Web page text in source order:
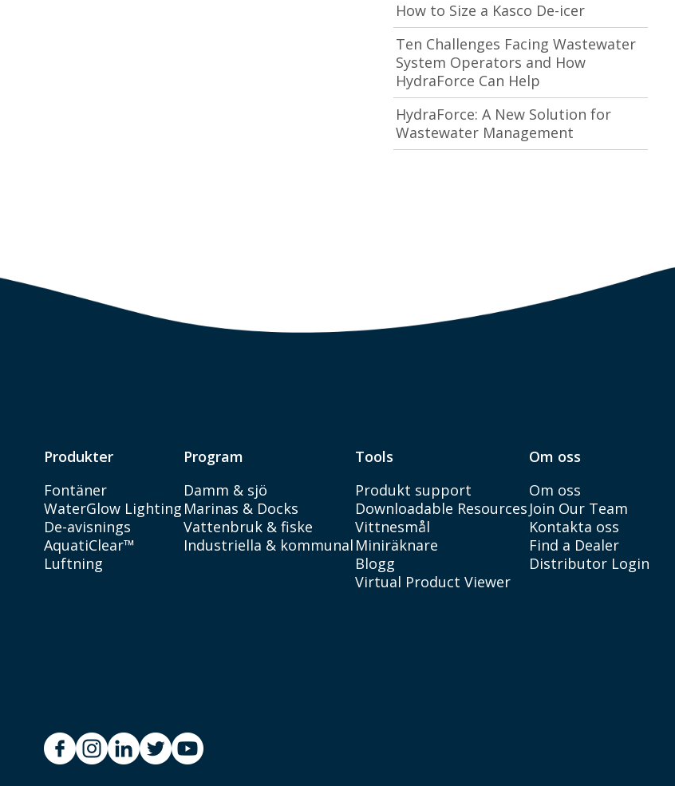
How to Size a Kasco De-icer
Ten Challenges Facing Wastewater
System Operators and How
HydraForce Can Help
HydraForce: A New Solution for
Wastewater Management
Produkter
Fontäner
WaterGlow Lighting
De-avisnings
AquatiClear™
Luftning
Program
Damm & sjö
Marinas & Docks
Vattenbruk & fiske
Industriella & kommunal
Tools
Produkt support
Downloadable Resources
Vittnesmål
Miniräknare
Blogg
Virtual Product Viewer
Om oss
Om oss
Join Our Team
Kontakta oss
Find a Dealer
Distributor Login